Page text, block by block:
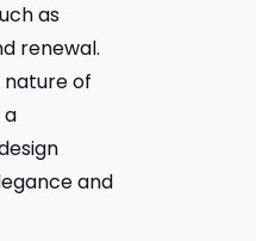
as
renewal.
nature of
a
and